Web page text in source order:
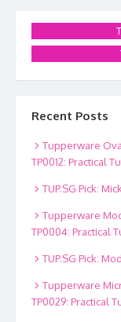
Recent Posts
Tupperware
TP0012: Practical
TUP.SG Pick:
Tupperware
TP0004: Practical
TUP.SG Pick:
Tupperware
TP0029: Practical